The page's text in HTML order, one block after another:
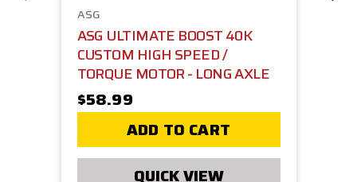
ASG
ASG ULTIMATE BOOST 40K
CUSTOM HIGH SPEED /
TORQUE MOTOR - LONG AXLE
$58.99
ADD TO CART
QUICK VIEW